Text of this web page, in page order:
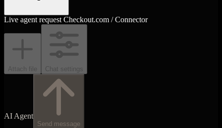
Live agent request Checkout.com / Connector
Attach file Chat settings
AI Agent
Send message